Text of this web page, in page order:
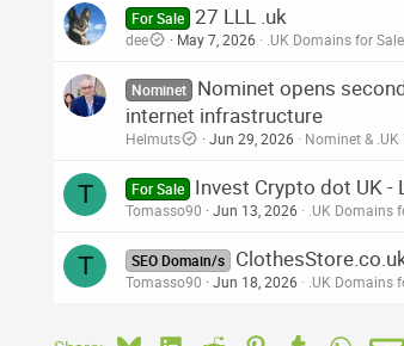
For Sale 27 LLL .uk
dee May 7, 2026 .UK Domains for Sale
Nominet
Nominet opens
internet infrastructure
Helmuts Jun 29, 2026 Nominet & .UK
T For Sale Invest Crypto dot UK
Tomasso90 Jun 13, 2026 .UK Domains
T SEO Domain/s
Tomasso90 Jun 18, 2026 .UK Domains